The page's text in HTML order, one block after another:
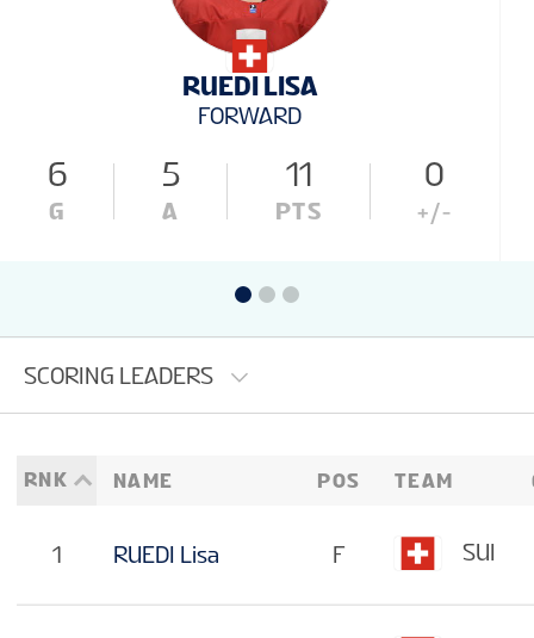
RUEDI LISA
FORWARD
6
G
5
A
11
PTS
0
+/-
SCORING LEADERS
RNK NAME
1 RUEDI Lisa
POS TEAM
F SUI